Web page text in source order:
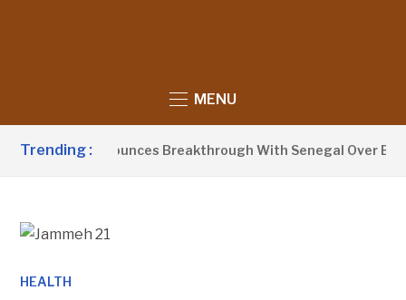
MENU
Trending :
Barrow Announces Breakthrough With Senegal Over
HEALTH